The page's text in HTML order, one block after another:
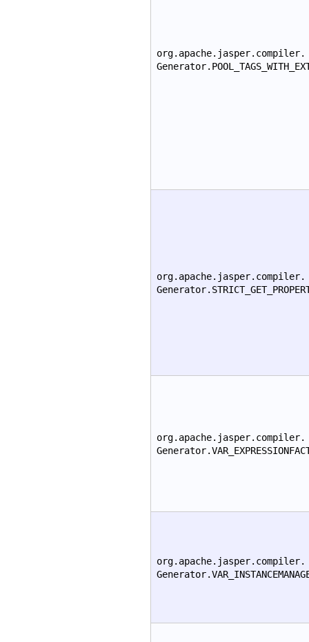
org.apache.jasper.compiler.
org.apache.jasper.compiler.
org.apache.jasper.compiler.
org.apache.jasper.compiler.